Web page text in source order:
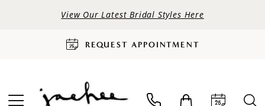
View Our Latest Bridal Styles Here
REQUEST APPOINTMENT